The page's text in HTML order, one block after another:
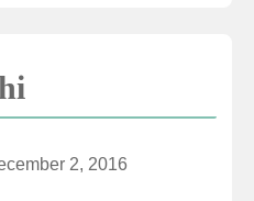
2, 2016